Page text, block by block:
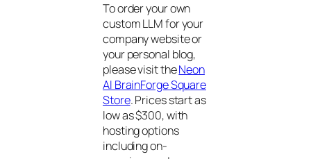
To order your own
custom LLM for your
company website or
your personal blog,
please visit theNeon
AI BrainForge Square
Store. Prices start as
low as $300, with
hosting options
including on-